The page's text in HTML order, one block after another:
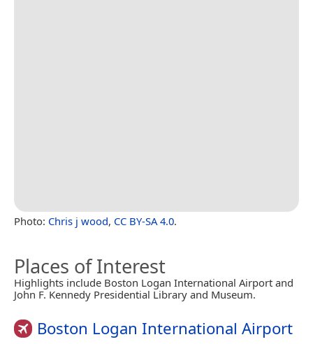
Photo: Chris j wood, CC BY-SA 4.0.
Places of Interest
Highlights include Boston Logan International Airport and
John F. Kennedy Presidential Library and Museum.
Boston Logan International Airport